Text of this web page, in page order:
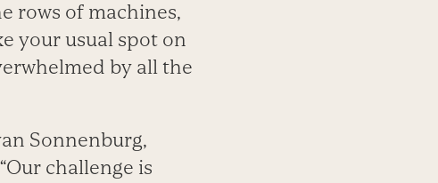
rows of machines,
your usual spot on
by all the
Sonnenburg,
challenge is